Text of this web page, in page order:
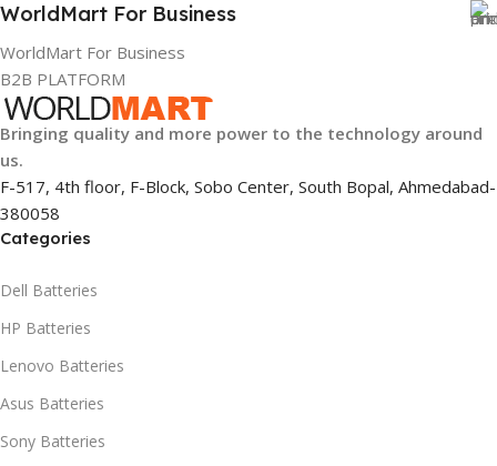
WorldMart For Business
WorldMart For Business
B2B PLATFORM
Bringing quality and more power to the technology around
us.
F-517, 4th floor, F-Block, Sobo Center, South Bopal, Ahmedabad-
380058
Categories
Dell Batteries
HP Batteries
Lenovo Batteries
Asus Batteries
Sony Batteries